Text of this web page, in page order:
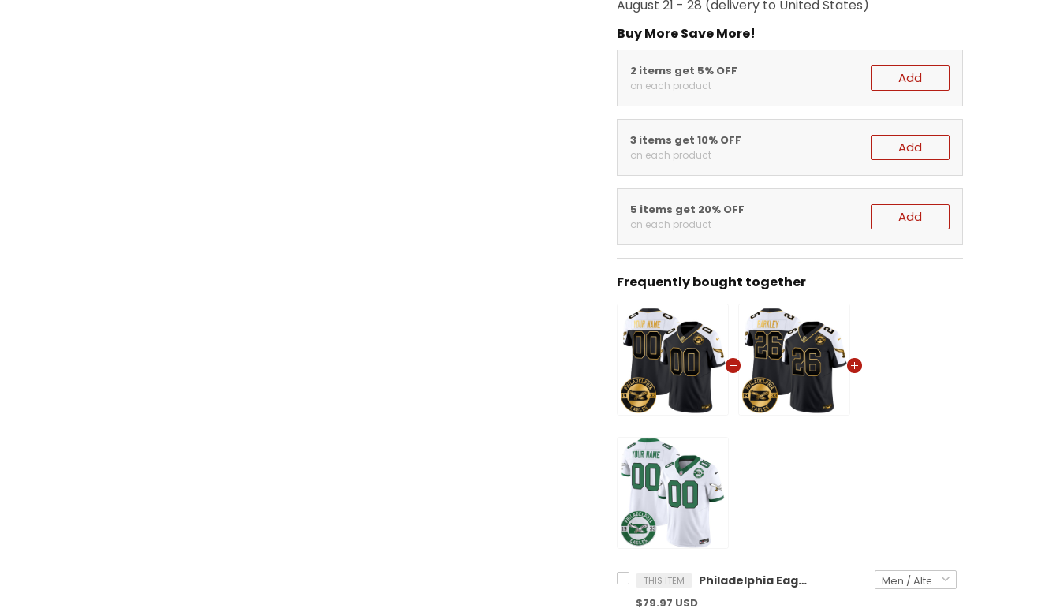
August 21 - 28 (delivery to United States)
Buy More Save More!
2 items get 5% OFF
on each product Add
3 items get 10% OFF
on each product Add
5 items get 20% OFF
on each product Add
Frequently bought together
THIS ITEM Philadelphia Eagles 2024 Throwback Gold Vapor Limited Custom Jersey - Est. 1933 Patch - All Stitched
$79.97 USD